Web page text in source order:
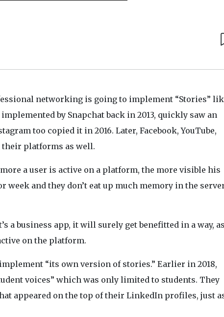
networking is going to implement “Stories”
by Snapchat back in 2013, quickly saw an
too copied it in 2016. Later, Facebook, YouTube,
their platforms as well.
a user is active on a platform, the more visible his
week and they don’t eat up much memory in the
a business app, it will surely get benefitted in a way, as
on the platform.
“its own version of stories.” Earlier in 2018,
voices” which was only limited to students. They
appeared on the top of their LinkedIn profiles, just